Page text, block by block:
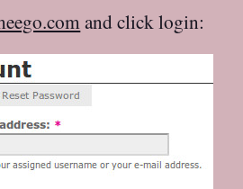
and click login: